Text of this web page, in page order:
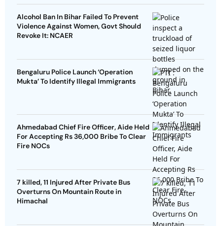
Alcohol Ban In Bihar Failed To Prevent
Violence Against Women, Govt Should
Revoke It: NCAER
Bengaluru Police Launch ‘Operation
Mukta’ To Identify Illegal Immigrants
Ahmedabad Chief Fire Officer, Aide Held
For Accepting Rs 36,000 Bribe To Clear
Fire NOCs
7 killed, 11 Injured After Private Bus
Overturns On Mountain Route in
Himachal